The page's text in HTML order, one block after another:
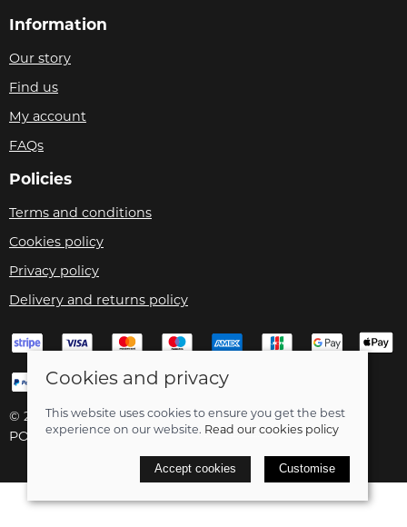
Information
Our story
Find us
My account
FAQs
Policies
Terms and conditions
Cookies policy
Privacy policy
Delivery and returns policy
© 2026 Velo Care |Site map
POS and eCommerce bySaledock
Cookies and privacy
This website uses cookies to ensure you get the best
experience on our website. Read our cookies policy
Accept cookies Customise